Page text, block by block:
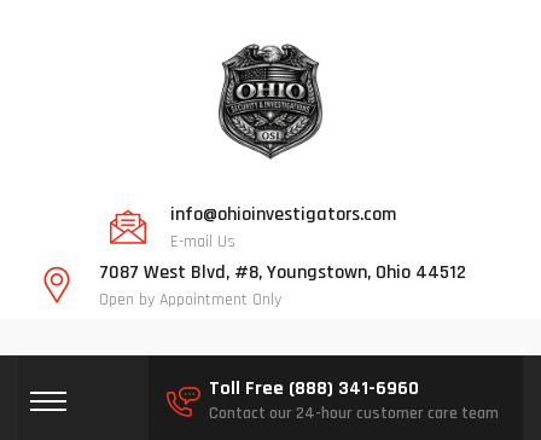
info@ohioinvestigators.com
E-mail Us
7087 West Blvd, #8, Youngstown, Ohio 44512
Open by Appointment Only
Toll Free (888) 341-6960
Contact our 24-hour customer care team